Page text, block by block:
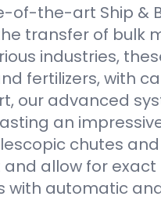
of-the-art Ship &
transfer of bulk
industries,
fertilizers, with
our advanced
an
chutes
and allow for
with automatic